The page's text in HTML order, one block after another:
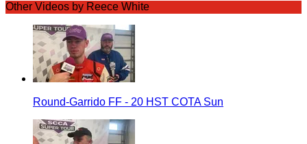
Other Videos by Reece White
Round-Garrido FF - 20 HST COTA Sun